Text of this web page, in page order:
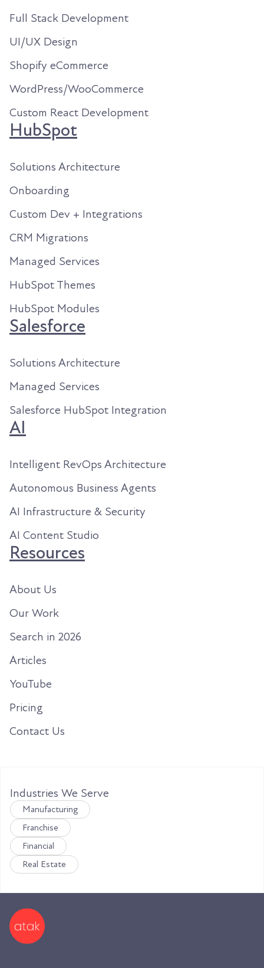
Full Stack Development
UI/UX Design
Shopify eCommerce
WordPress/WooCommerce
Custom React Development
HubSpot
Solutions Architecture
Onboarding
Custom Dev + Integrations
CRM Migrations
Managed Services
HubSpot Themes
HubSpot Modules
Salesforce
Solutions Architecture
Managed Services
Salesforce HubSpot Integration
AI
Intelligent RevOps Architecture
Autonomous Business Agents
AI Infrastructure & Security
AI Content Studio
Resources
About Us
Our Work
Search in 2026
Articles
YouTube
Pricing
Contact Us
Industries We Serve
Manufacturing
Franchise
Financial
Real Estate